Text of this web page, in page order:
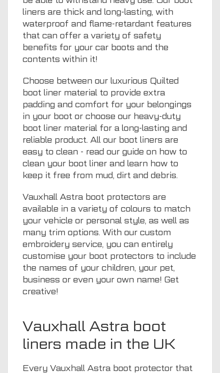
liners are thick and long-lasting, with
waterproof and flame-retardant features
that can offer a variety of safety
benefits for your car boots and the
contents within it!
Choose between our luxurious Quilted
boot liner material to provide extra
padding and comfort for your belongings
in your boot or choose our heavy-duty
boot liner material for a long-lasting and
reliable product. All our boot liners are
easy to clean - read our guide on how to
clean your boot liner and learn how to
keep it free from mud, dirt and debris.
Vauxhall Astra boot protectors are
available in a variety of colours to match
your vehicle or personal style, as well as
many trim options. With our custom
embroidery service, you can entirely
customise your boot protectors to include
the names of your children, your pet,
business or even your own name! Get
creative!
Vauxhall Astra boot
liners made in the UK
Every Vauxhall Astra boot protector that